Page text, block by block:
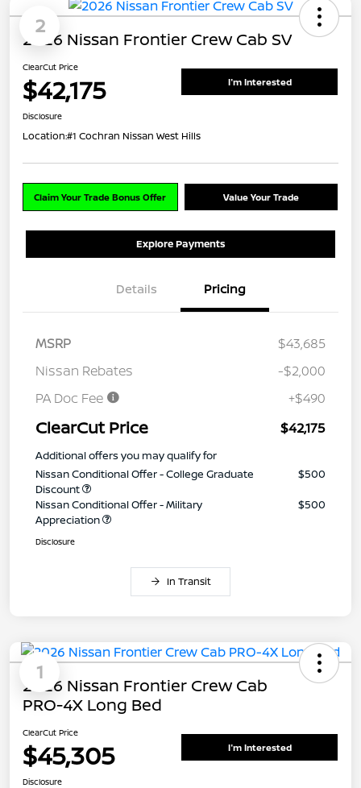
2
2026 Nissan Frontier Crew Cab SV
ClearCut Price
$42,175 I'm Interested
Disclosure
Location:#1 Cochran Nissan West Hills
Claim Your Trade Bonus Offer Value Your Trade
Explore Payments
Details Pricing
MSRP
$43,685
Nissan Rebates
-$2,000
PA Doc Fee
+$490
ClearCut Price $42,175
Additional offers you may qualify for
Nissan Conditional Offer - College Graduate
Discount
$500
Nissan Conditional Offer - Military
Appreciation
$500
Disclosure
In Transit
1
2026 Nissan Frontier Crew Cab
PRO-4X Long Bed
ClearCut Price
$45,305 I'm Interested
Disclosure